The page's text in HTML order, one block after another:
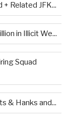
+ Related JFK...
in Illicit We...
Squad
& Hanks and...